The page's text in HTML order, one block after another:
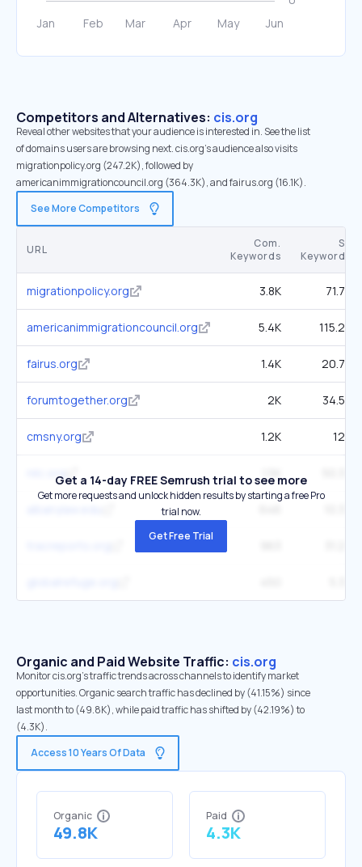
Competitors and Alternatives: cis.org
Reveal other websites that your audience is interested in. See the list
of domains users are browsing next. cis.org’s audience also visits
migrationpolicy.org (247.2K), followed by
americanimmigrationcouncil.org (364.3K), and fairus.org (16.1K).
See More Competitors
URL
Com.
Keywords
SE
Keywords
migrationpolicy.org 3.8K 71.7K
americanimmigrationcouncil.org 5.4K 115.2K
fairus.org 1.4K 20.7K
forumtogether.org 2K 34.5K
cmsny.org 1.2K 12K
nilc.orgGet a 14-day FREE Semrush trial to see more
Get more requests and unlock hidden results by starting a free Pro
trial now.
Get Free Trial
Organic and Paid Website Traffic: cis.org
Monitor cis.org's traffic trends across channels to identify market
opportunities. Organic search traffic has declined by (41.15%) since
last month to (49.8K), while paid traffic has shifted by (42.19%) to
(4.3K).
Access 10 Years Of Data
Organic
49.8K
Paid
4.3K